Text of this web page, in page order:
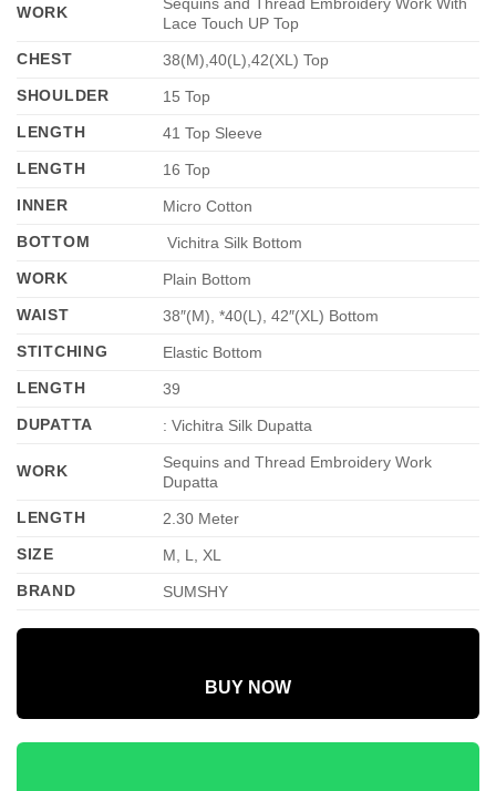
WORK
Sequins and Thread Embroidery Work With
Lace Touch UP Top
CHEST
38(M),40(L),42(XL) Top
SHOULDER
15 Top
LENGTH
41 Top Sleeve
LENGTH
16 Top
INNER
Micro Cotton
BOTTOM
Vichitra Silk Bottom
WORK
Plain Bottom
WAIST
38″(M), *40(L), 42″(XL) Bottom
STITCHING
Elastic Bottom
LENGTH
39
DUPATTA
: Vichitra Silk Dupatta
WORK
Sequins and Thread Embroidery Work
Dupatta
LENGTH
2.30 Meter
SIZE
M, L, XL
BRAND
SUMSHY
BUY NOW